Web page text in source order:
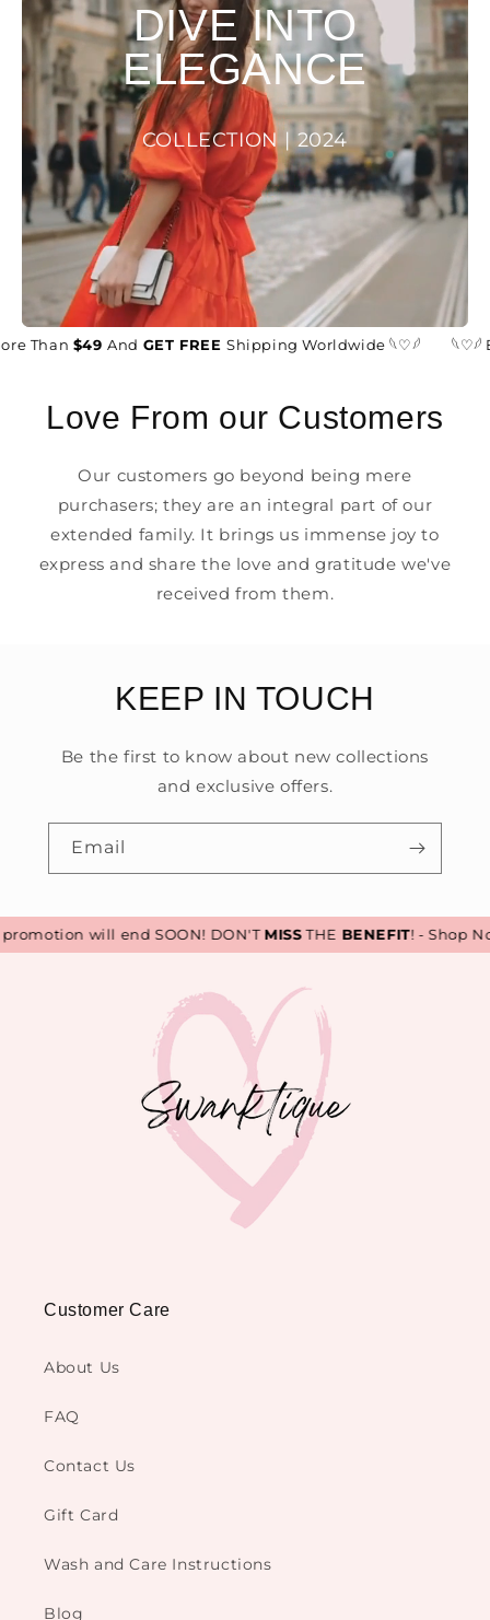
DIVE INTO
ELEGANCE
COLLECTION | 2024
Than$49AndGET FREEShipping Worldwide 𓆩♡𓆪 𓆩♡𓆪
Love From our Customers
Our customers go beyond being mere
purchasers; they are an integral part of our
extended family. It brings us immense joy to
express and share the love and gratitude we've
received from them.
KEEP IN TOUCH
Be the first to know about new collections
and exclusive offers.
Email
will end SOON! DON'TMISSTHEBENEFIT! - Shop
Customer Care
About Us
FAQ
Contact Us
Gift Card
Wash and Care Instructions
Blog